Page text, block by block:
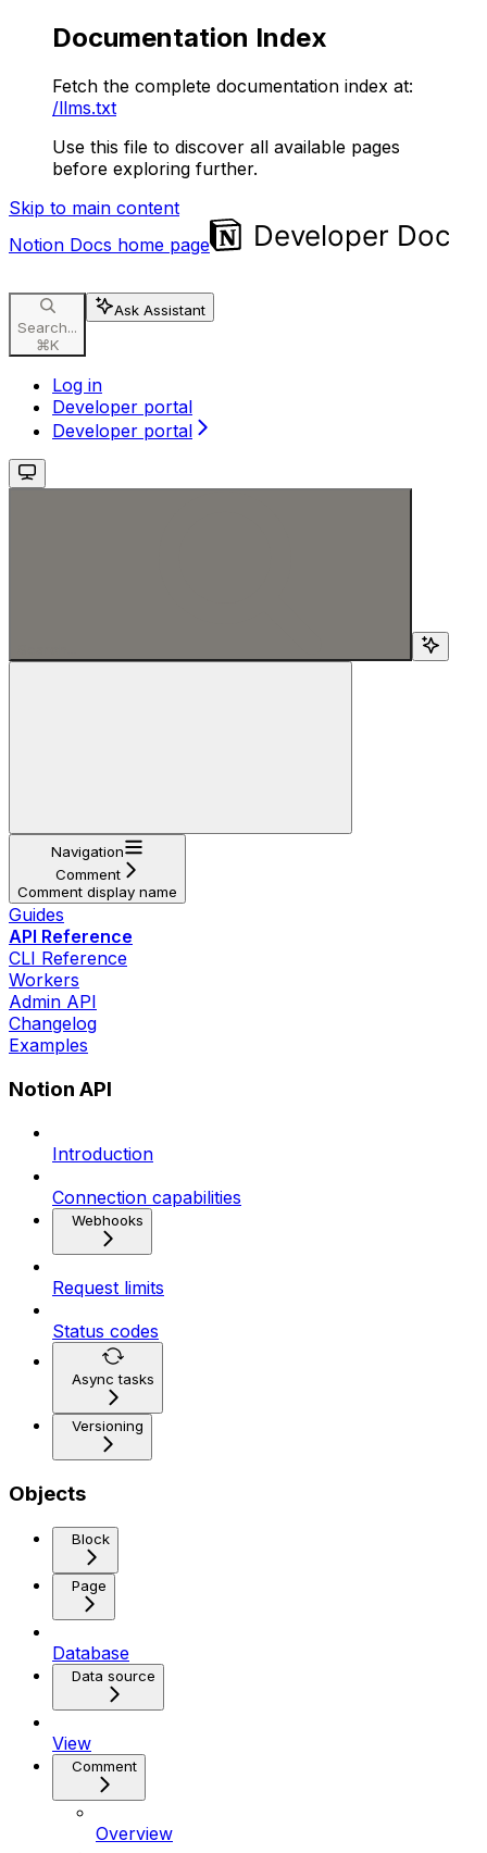
Documentation Index
Fetch the complete documentation index at:
/llms.txt
Use this file to discover all available pages
before exploring further.
Skip to main content
Notion Docs home page
Search...
⌘K
Ask Assistant
Log in
Developer portal
Developer portal
Navigation
Comment
Comment display name
Guides
API Reference
CLI Reference
Workers
Admin API
Changelog
Examples
Notion API
Introduction
Connection capabilities
Webhooks
Request limits
Status codes
Async tasks
Versioning
Objects
Block
Page
Database
Data source
View
Comment
Overview